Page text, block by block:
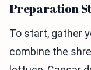
Preparation
To start, gather
combine the